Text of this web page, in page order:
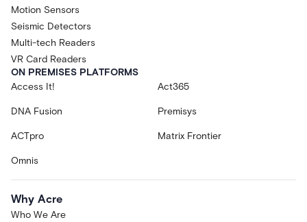
Motion Sensors
Seismic Detectors
Multi-tech Readers
VR Card Readers
ON PREMISES PLATFORMS
Access It!
Act365
DNA Fusion Premisys
ACTpro Matrix Frontier
Omnis
Why Acre
Who We Are